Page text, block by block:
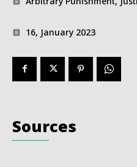
16, January 2023
Sources